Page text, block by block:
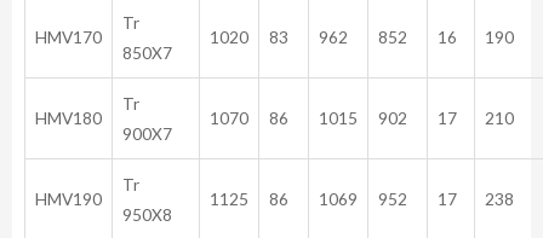
HMV170
Tr
850X7
1020 83 962 852 16 190
HMV180
Tr
900X7
1070 86 1015 902 17 210
HMV190
Tr
950X8
1125 86 1069 952 17 238